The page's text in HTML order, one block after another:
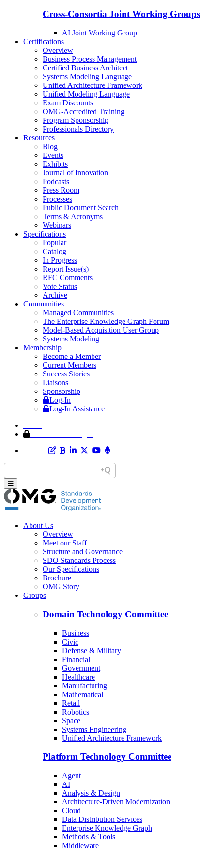
Cross-Consortia Joint Working Groups
AI Joint Working Group
Certifications
Overview
Business Process Management
Certified Business Architect
Systems Modeling Language
Unified Architecture Framework
Unified Modeling Language
Exam Discounts
OMG-Accredited Training
Program Sponsorship
Professionals Directory
Resources
Blog
Events
Exhibits
Journal of Innovation
Podcasts
Press Room
Processes
Public Document Search
Terms & Acronyms
Webinars
Specifications
Popular
Catalog
In Progress
Report Issue(s)
RFC Comments
Vote Status
Archive
Communities
Managed Communities
The Enterprise Knowledge Graph Forum
Model-Based Acquisition User Group
Systems Modeling
Membership
Become a Member
Current Members
Success Stories
Liaisons
Sponsorship
Log-In
Log-In Assistance
About Us
Overview
Meet our Staff
Structure and Governance
SDO Standards Process
Our Specifications
Brochure
OMG Story
Groups
Domain Technology Committee
Business
Civic
Defense & Military
Financial
Government
Healthcare
Manufacturing
Mathematical
Retail
Robotics
Space
Systems Engineering
Unified Architecture Framework
Platform Technology Committee
Agent
AI
Analysis & Design
Architecture-Driven Modernization
Cloud
Data Distribution Services
Enterprise Knowledge Graph
Methods & Tools
Middleware